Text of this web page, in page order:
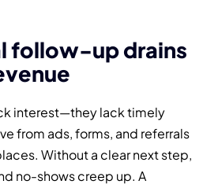
follow-up drains
interest—they lack timely
from ads, forms, and referrals
Without a clear next step,
no-shows creep up. A